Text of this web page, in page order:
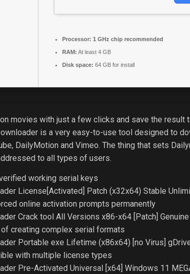
Processor: 1 GHz chip recommended
RAM: At least 4 GB
Disk space: 64 GB for install
movies with just a few clicks and save the
is a very easy-to-use tool designed to
DailyMotion and Vimeo. The thing that sets
to all types of users.
working serial keys
License[Activated] Patch (x32x64) Stable
online activation prompts permanently
Crack tool All Versions x86-x64 [Patch] Genuine
creating complex serial formats
Portable exe Lifetime (x86x64) [no Virus]
with multiple license types
Pre-Activated Universal [x64] Windows 11